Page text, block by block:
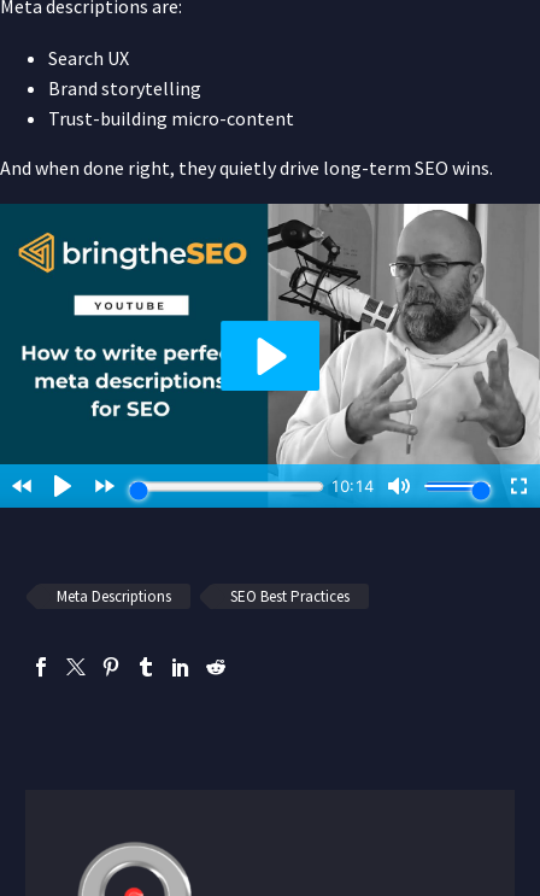
Meta descriptions are:
Search UX
Brand storytelling
Trust-building micro-content
And when done right, they quietly drive long-term SEO wins.
Meta Descriptions SEO Best Practices